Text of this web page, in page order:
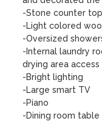
-Stone counter
-Light colored
-Oversized
-Internal laundry
drying area access
-Bright lighting
-Large smart TV
-Piano
-Dining room table